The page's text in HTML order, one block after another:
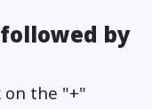
by
on the "+"